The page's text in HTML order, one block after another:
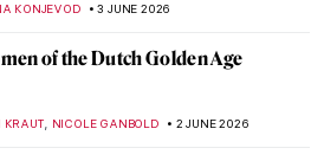
KONJEVOD 3 JUNE 2026
of the Dutch Golden Age
KRAUT, NICOLE GANBOLD 2 JUNE 2026